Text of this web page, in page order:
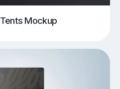
Mockup